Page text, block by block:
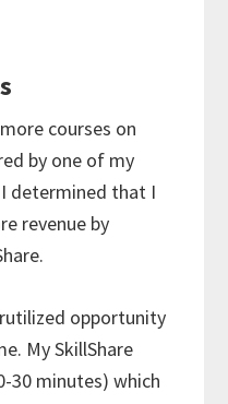
courses on
by one of my
determined that I
revenue by
opportunity
My SkillShare
30 minutes) which